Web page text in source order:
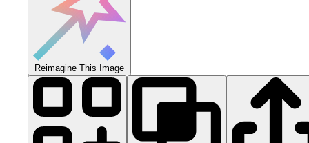
Reimagine This Image